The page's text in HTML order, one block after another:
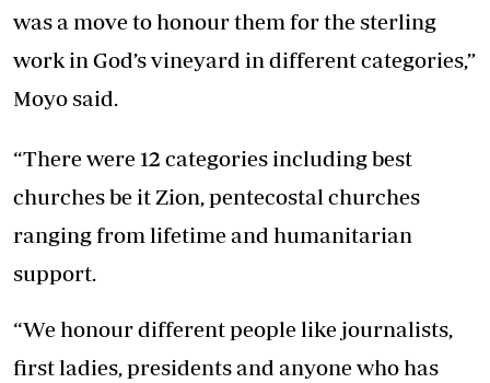
was a move to honour them for the sterling
work in God’s vineyard in different categories,”
Moyo said.
“There were 12 categories including best
churches be it Zion, pentecostal churches
ranging from lifetime and humanitarian
support.
“We honour different people like journalists,
first ladies, presidents and anyone who has